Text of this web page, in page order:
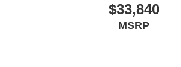
$33,840
MSRP